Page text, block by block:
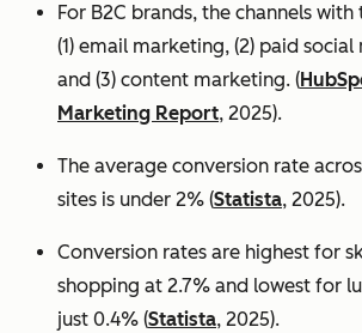
For B2C brands, the channels with
(1) email marketing, (2) paid
and (3) content marketing. (
Marketing Report, 2025).
The average conversion rate
sites is under 2% (Statista, 2025).
Conversion rates are highest for
shopping at 2.7% and lowest for
just 0.4% (Statista, 2025).